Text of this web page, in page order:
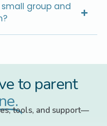
group and
to parent
tools, and support—